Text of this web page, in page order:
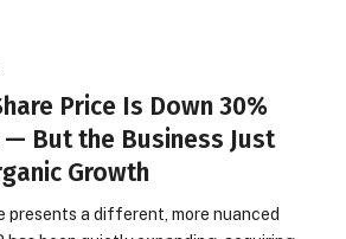
Price Is Down 30%
— But the Business Just
Growth
presents a different, more nuanced